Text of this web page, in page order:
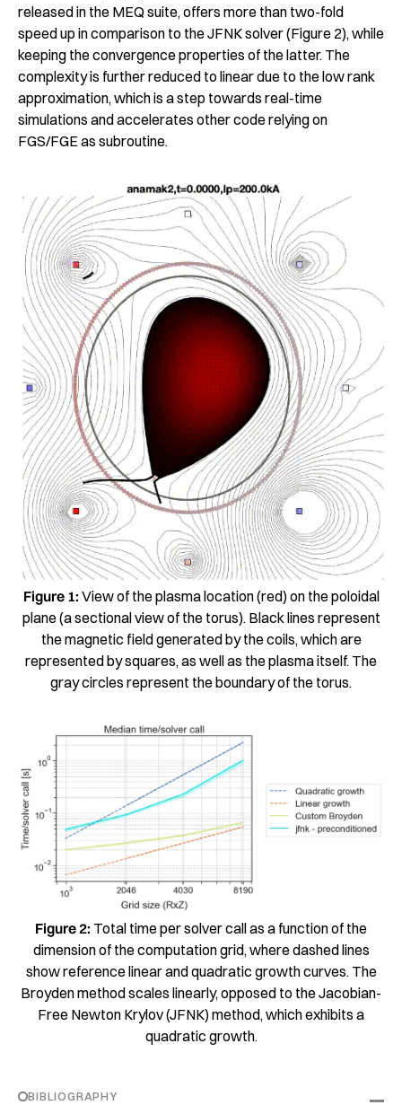
released in the MEQ suite, offers more than two-fold
speed up in comparison to the JFNK solver (Figure 2), while
keeping the convergence properties of the latter. The
complexity is further reduced to linear due to the low rank
approximation, which is a step towards real-time
simulations and accelerates other code relying on
FGS/FGE as subroutine.
Figure 1: View of the plasma location (red) on the poloidal
plane (a sectional view of the torus). Black lines represent
the magnetic field generated by the coils, which are
represented by squares, as well as the plasma itself. The
gray circles represent the boundary of the torus.
Figure 2: Total time per solver call as a function of the
dimension of the computation grid, where dashed lines
show reference linear and quadratic growth curves. The
Broyden method scales linearly, opposed to the Jacobian-
Free Newton Krylov (JFNK) method, which exhibits a
quadratic growth.
BIBLIOGRAPHY